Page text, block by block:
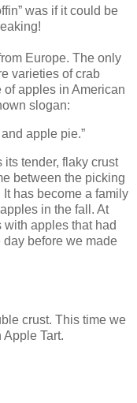
was if it could be
Europe. The only
varieties of crab
apples in American
slogan:
apple pie.”
its tender, flaky crust
between the picking
has become a family
in the fall. At
apples that had
day before we made
crust. This time we
Tart.